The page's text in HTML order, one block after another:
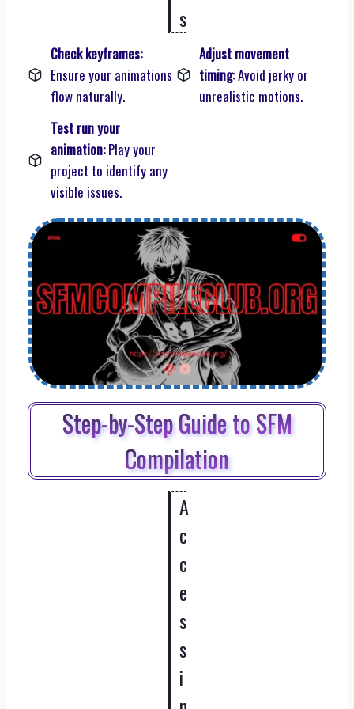
s
Check keyframes:
Ensure your animations
flow naturally.
Adjust movement
timing:Avoid jerky or
unrealistic motions.
Test run your
animation:Play your
project to identify any
visible issues.
Step-by-Step Guide to SFM
Compilation
A
c
c
e
s
s
i